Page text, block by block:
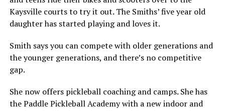
Kaysville courts to try it out. The Smiths’ five year old
daughter has started playing and loves it.
Smith says you can compete with older generations and
the younger generations, and there’s no competitive
gap.
She now offers pickleball coaching and camps. She has
the Paddle Pickleball Academy with a new indoor and